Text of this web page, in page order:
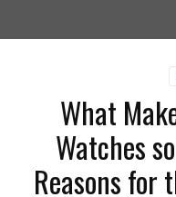
What
Watches
Reasons for